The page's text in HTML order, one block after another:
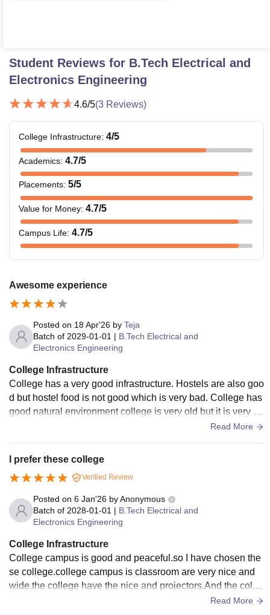
Student Reviews for B.Tech Electrical and
Electronics Engineering
4.6/5(3 Reviews)
College Infrastructure: 4/5
Academics: 4.7/5
Placements: 5/5
Value for Money: 4.7/5
Campus Life: 4.7/5
Awesome experience
Posted on 18 Apr'26 by Teja
Batch of 2029-01-01 | B.Tech Electrical and
Electronics Engineering
College Infrastructure
College has a very good infrastructure. Hostels are also goo
d but hostel food is not good which is very bad. College has
good natural environment college is very old but it is very go
od college students come from other cities and some studen
Read More
I prefer these college
Verified Review
Posted on 6 Jan'26 byAnonymous
Batch of 2028-01-01 | B.Tech Electrical and
Electronics Engineering
College Infrastructure
College campus is good and peaceful.so I have chosen the
se college.college campus is classroom are very nice and
wide.the college have the nice and projectors.And the colle
ge have the following characters nice friends and friendly at
Read More